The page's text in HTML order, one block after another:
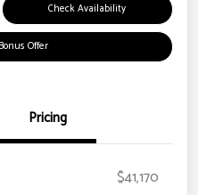
Check Availability
Offer
Pricing
$41,170